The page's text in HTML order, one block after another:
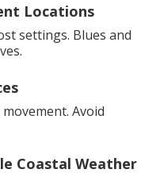
Locations
settings. Blues and
Avoid
Coastal Weather